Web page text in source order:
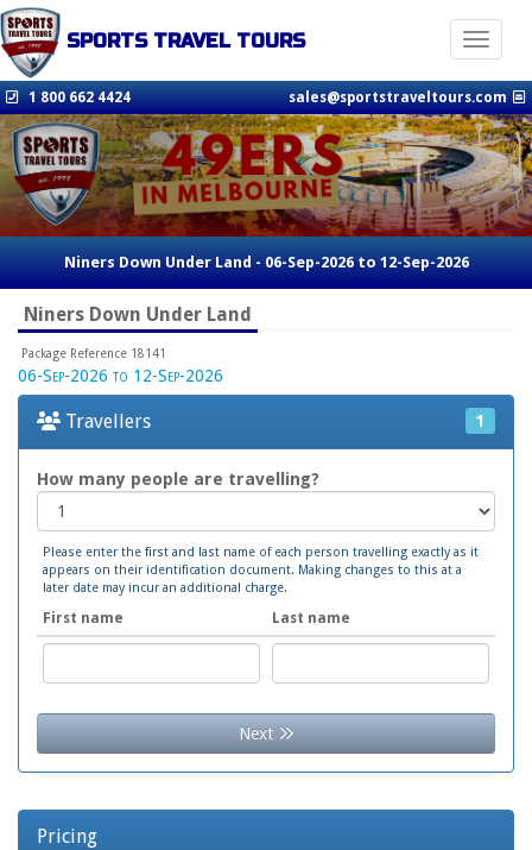
Toggle
SPORTS TRAVEL TOURS
1 800 662 4424 sales@sportstraveltours.com
Niners Down Under Land - 06-Sep-2026 to 12-Sep-2026
Niners Down Under Land
Package Reference 18141
06-Sep-2026 to 12-Sep-2026
Travellers 1
How many people are travelling?
Please enter the first and last name of each person travelling exactly as it
appears on their identification document. Making changes to this at a
later date may incur an additional charge.
First name Last name
Next
Pricing